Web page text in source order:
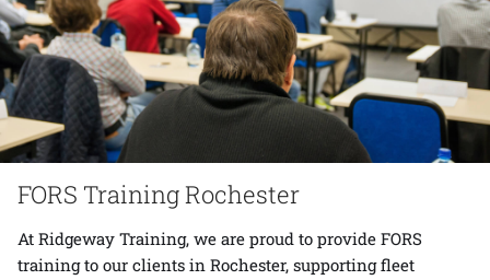
FORS Training Rochester
At Ridgeway Training, we are proud to provide FORS
training to our clients in Rochester, supporting fleet